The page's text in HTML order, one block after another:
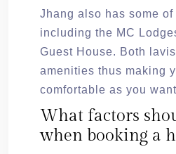
Jhang also has some
including the MC
Guest House. Both
amenities thus making
comfortable as you
What factors
when booking a